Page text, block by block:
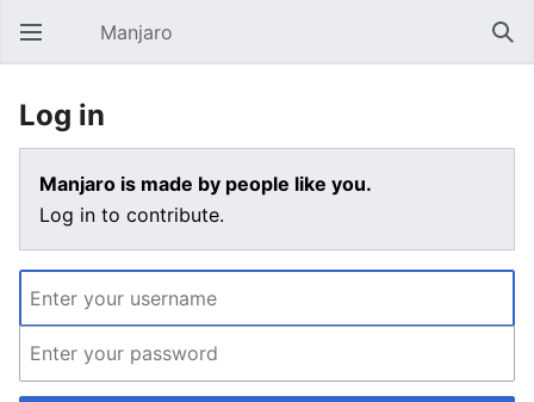
Open main menu Manjaro
Log in
Manjaro is made by people like you.
Log in to contribute.